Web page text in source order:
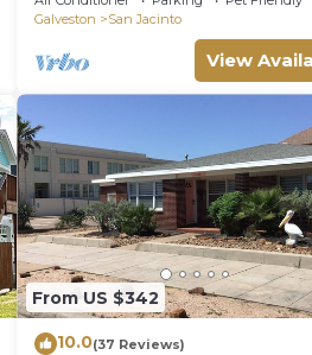
leave!
Galveston
San Jacinto
View
From US $342
10.0(37 Reviews)